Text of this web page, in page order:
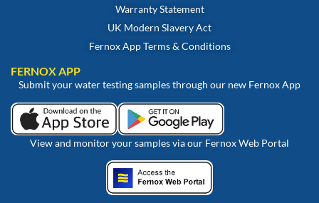
Warranty Statement
UK Modern Slavery Act
Fernox App Terms & Conditions
FERNOX APP
Submit your water testing samples through our new Fernox App
View and monitor your samples via our Fernox Web Portal